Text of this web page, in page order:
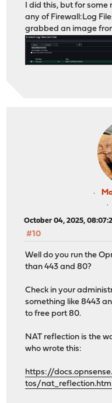
I did this, but for
any of Firewall:Log
grabbed an image
October 04, 2025,
#10
Well do you run the
than 443 and 80?
Check in your
something like 8443
to free port 80.
NAT reflection is the
who wrote this:
https://
tos/